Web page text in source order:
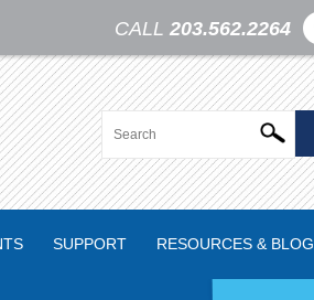
CALL 203.562.2264
SUPPORT RESOURCES & BLOG